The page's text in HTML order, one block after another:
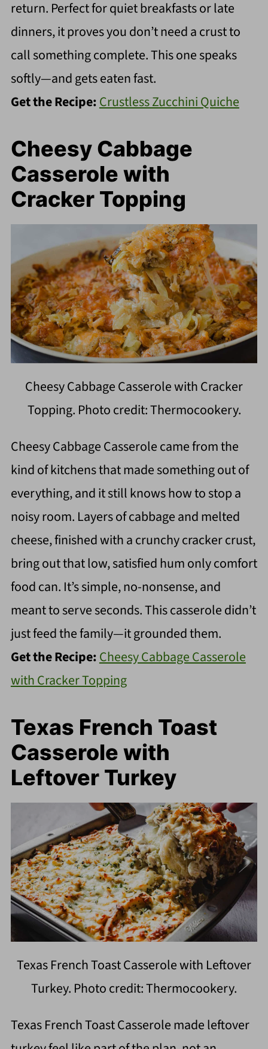
return. Perfect for quiet breakfasts or late
dinners, it proves you don’t need a crust to
call something complete. This one speaks
softly—and gets eaten fast.
Get the Recipe:Crustless Zucchini Quiche
Cheesy Cabbage
Casserole with
Cracker Topping
Cheesy Cabbage Casserole with Cracker
Topping. Photo credit: Thermocookery.
Cheesy Cabbage Casserole came from the
kind of kitchens that made something out of
everything, and it still knows how to stop a
noisy room. Layers of cabbage and melted
cheese, finished with a crunchy cracker crust,
bring out that low, satisfied hum only comfort
food can. It’s simple, no-nonsense, and
meant to serve seconds. This casserole didn’t
just feed the family—it grounded them.
Get the Recipe:Cheesy Cabbage Casserole
with Cracker Topping
Texas French Toast
Casserole with
Leftover Turkey
Texas French Toast Casserole with Leftover
Turkey. Photo credit: Thermocookery.
Texas French Toast Casserole made leftover